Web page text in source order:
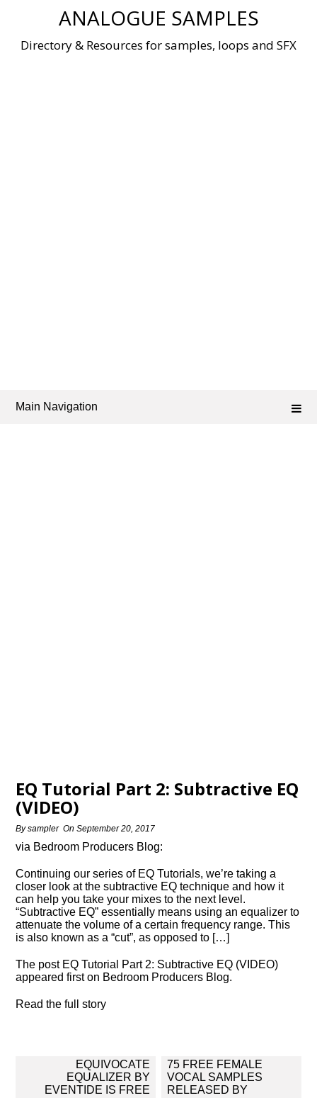
ANALOGUE SAMPLES
Directory & Resources for samples, loops and SFX
Main Navigation
EQ Tutorial Part 2: Subtractive EQ
(VIDEO)
Bysampler OnSeptember 20, 2017
via Bedroom Producers Blog:
Continuing our series of EQ Tutorials, we’re taking a
closer look at the subtractive EQ technique and how it
can help you take your mixes to the next level.
“Subtractive EQ” essentially means using an equalizer to
attenuate the volume of a certain frequency range. This
is also known as a “cut”, as opposed to […]
The post EQ Tutorial Part 2: Subtractive EQ (VIDEO)
appeared first on Bedroom Producers Blog.
Read the full story
navigation
EQUIVOCATE
EQUALIZER BY
EVENTIDE IS FREE
75 FREE FEMALE
VOCAL SAMPLES
RELEASED BY